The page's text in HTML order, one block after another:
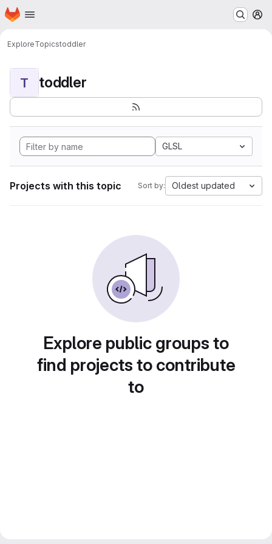
Skip to main content
Homepage
ExploreTopicstoddler
T toddler
GLSL
Projects with this topic Sort by: Oldest updated
Explore public groups to
find projects to contribute
to